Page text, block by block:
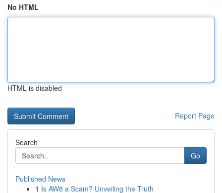
No HTML
HTML is disabled
Report Page
Search
Go
Published News
1 Is AW8 a Scam? Unveiling the Truth